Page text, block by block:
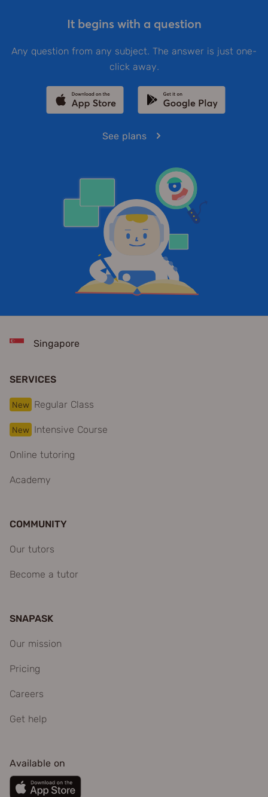
It begins with a question
Any question from any subject. The answer is just one-
click away.
See plans
Singapore
SERVICES
New Regular Class
New Intensive Course
Online tutoring
Academy
COMMUNITY
Our tutors
Become a tutor
SNAPASK
Our mission
Pricing
Careers
Get help
Available on